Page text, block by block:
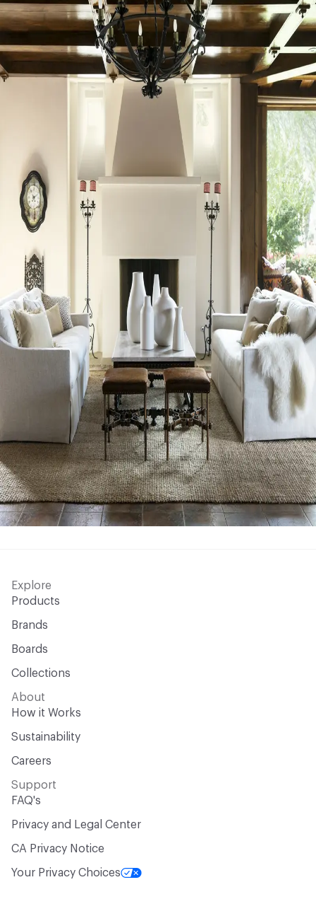
Explore
Products
Brands
Boards
Collections
About
How it Works
Sustainability
Careers
Support
FAQ's
Privacy and Legal Center
CA Privacy Notice
Your Privacy Choices